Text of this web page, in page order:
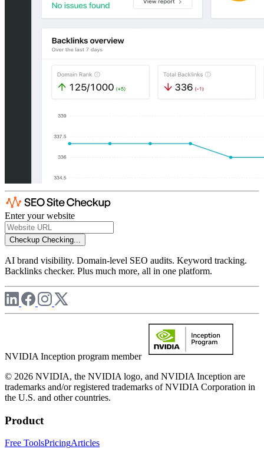
Enter your website
Checkup Checking...
AI brand visibility. Domain-level SEO audits. Keyword tracking.
Backlinks checker. Plus much more, all in one platform.
NVIDIA Inception program member
© 2026 NVIDIA, the NVIDIA logo, and NVIDIA Inception are
trademarks and/or registered trademarks of NVIDIA Corporation in
the U.S. and other countries.
Product
Free ToolsPricingArticles